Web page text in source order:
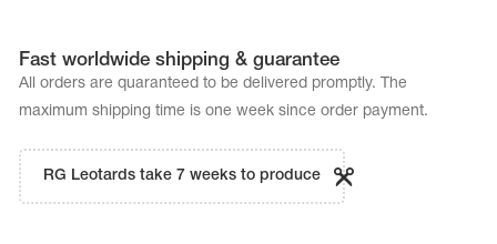
Fast worldwide shipping & guarantee
All orders are quaranteed to be delivered promptly. The
maximum shipping time is one week since order payment.
RG Leotards take 7 weeks to produce